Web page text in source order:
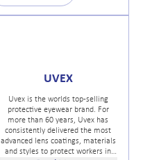
UVEX
Uvex is the worlds top-selling
protective eyewear brand. For
more than 60 years, Uvex has
consistently delivered the most
advanced lens coatings, materials
and styles to protect workers in